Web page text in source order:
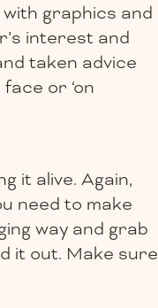
graphics and
interest and
taken advice
or ‘on
it alive. Again,
need to make
way and grab
it out. Make sure